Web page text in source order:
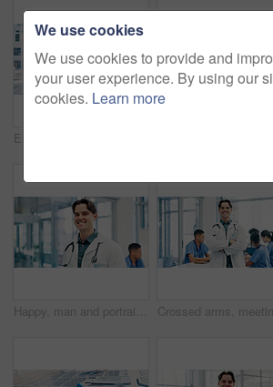
Happy, man and portrait of doctor in hospital with confidence for career in medical service. Smile, professional and male cardiologist with pride for about us with healthcare help at clinic in Canada
We use cookies
We use cookies to provide and
your user experience. By using our
cookies. Learn more